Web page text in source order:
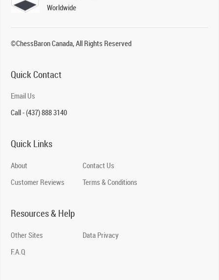
Worldwide
©ChessBaron Canada, All Rights Reserved
Quick Contact
Email Us
Call - (437) 888 3140
Quick Links
About
Customer Reviews
Contact Us
Terms & Conditions
Resources & Help
Other Sites
F.A.Q
Data Privacy